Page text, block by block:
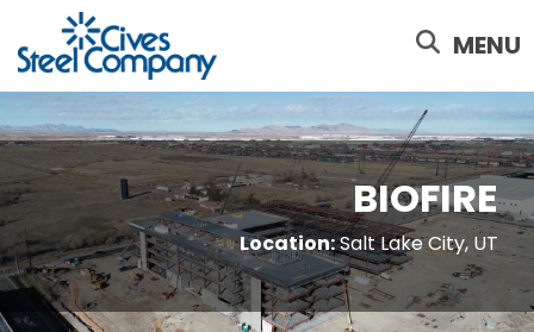
main
content
MENU
BIOFIRE
Location:Salt Lake City, UT